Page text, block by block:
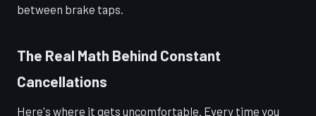
between brake taps.
The Real Math Behind Constant
Cancellations
Here's where it gets uncomfortable. Every time you